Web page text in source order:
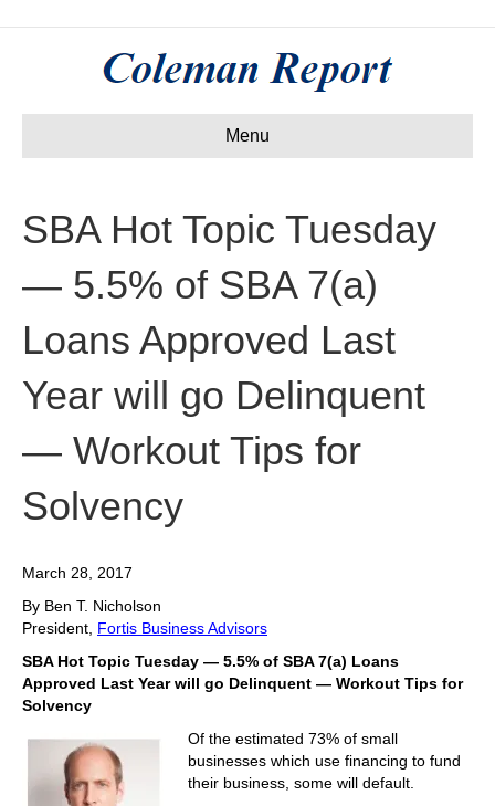
Menu
SBA Hot Topic Tuesday
— 5.5% of SBA 7(a)
Loans Approved Last
Year will go Delinquent
— Workout Tips for
Solvency
March 28, 2017
By Ben T. Nicholson
President, Fortis Business Advisors
SBA Hot Topic Tuesday — 5.5% of SBA 7(a) Loans
Approved Last Year will go Delinquent — Workout Tips for
Solvency
Of the estimated 73% of small
businesses which use financing to fund
their business, some will default.